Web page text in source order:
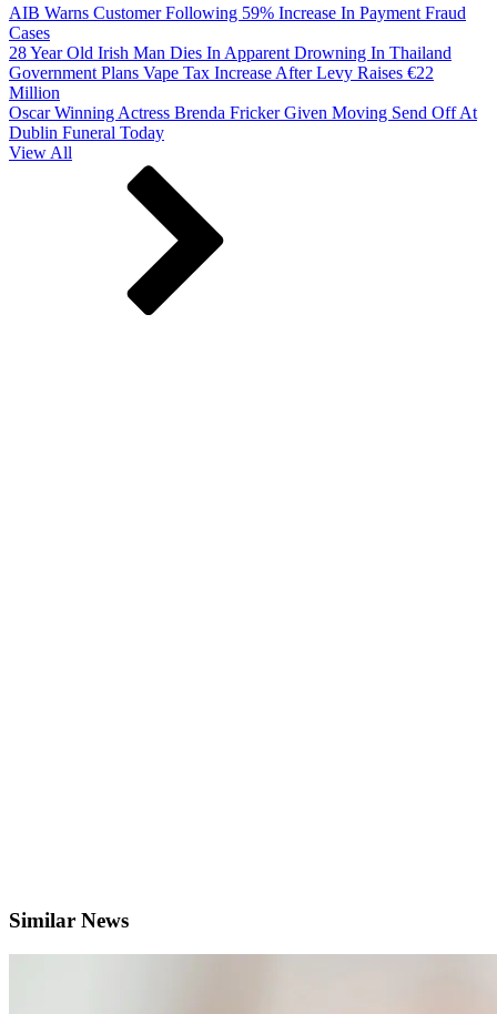
AIB Warns Customer Following 59% Increase In Payment Fraud
Cases
28 Year Old Irish Man Dies In Apparent Drowning In Thailand
Government Plans Vape Tax Increase After Levy Raises €22
Million
Oscar Winning Actress Brenda Fricker Given Moving Send Off At
Dublin Funeral Today
View All
Similar News